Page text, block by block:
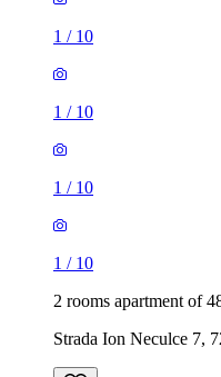
1 / 10
1 / 10
1 / 10
1 / 10
2 rooms apartment of
Strada Ion Neculce 7,